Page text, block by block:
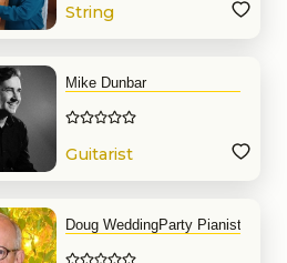
String
Mike Dunbar
Guitarist
Doug WeddingParty Pianist